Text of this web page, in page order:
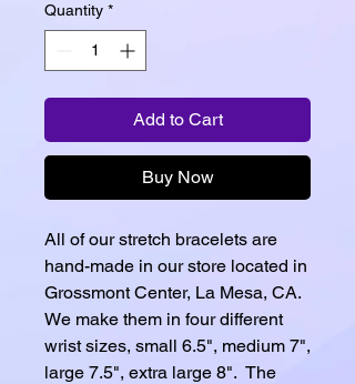
Quantity *
Add to Cart
Buy Now
All of our stretch bracelets are
hand-made in our store located in
Grossmont Center, La Mesa, CA.
We make them in four different
wrist sizes, small 6.5", medium 7",
large 7.5", extra large 8". The